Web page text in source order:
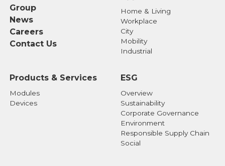
Group
News
Careers
Contact Us
Home & Living
Workplace
City
Mobility
Industrial
Products & Services
Modules
Devices
ESG
Overview
Sustainability
Corporate Governance
Environment
Responsible Supply Chain
Social